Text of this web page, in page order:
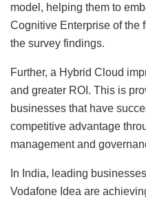
model, helping them to
Cognitive Enterprise of the
the survey findings.
Further, a Hybrid Cloud
and greater ROI. This is
businesses that have
competitive advantage
management and
In India, leading
Vodafone Idea are